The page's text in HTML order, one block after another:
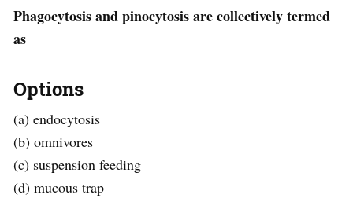
Phagocytosis and pinocytosis are collectively termed
as
Options
(a) endocytosis
(b) omnivores
(c) suspension feeding
(d) mucous trap